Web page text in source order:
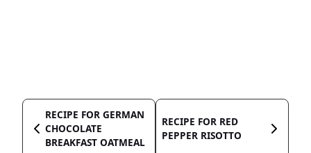
RECIPE FOR GERMAN
CHOCOLATE
BREAKFAST OATMEAL
RECIPE FOR RED
PEPPER RISOTTO